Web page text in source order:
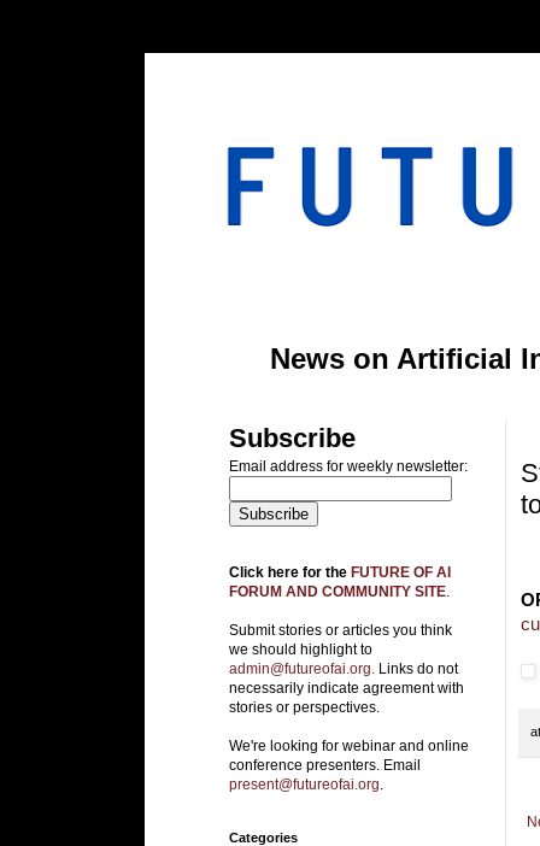
News on Artificial
Subscribe
Email address for weekly newsletter:
Click here for the FUTURE OF AI
FORUM AND COMMUNITY SITE.
Submit stories or articles you think
we should highlight to
admin@futureofai.org. Links do not
necessarily indicate agreement with
stories or perspectives.
We're looking for webinar and online
conference presenters. Email
present@futureofai.org.
Categories